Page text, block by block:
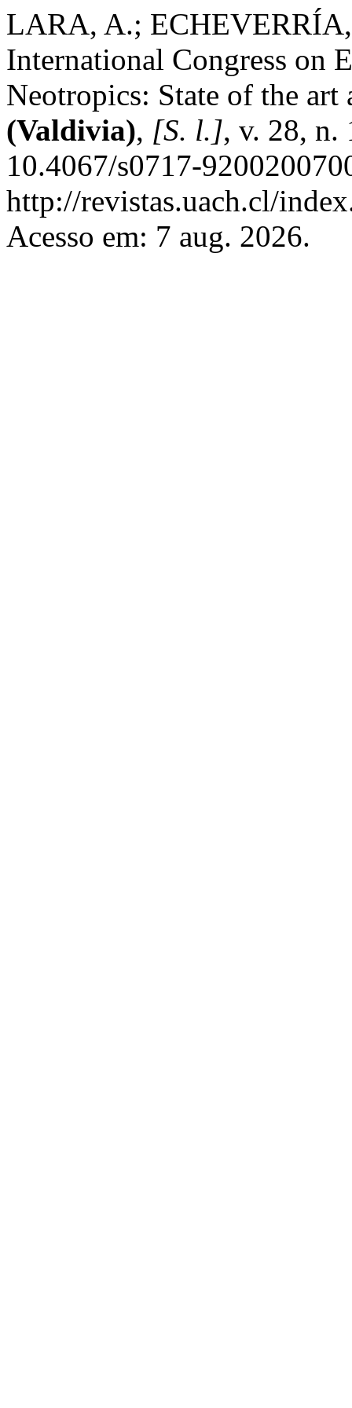
LARA, A.;
International Congress on
Neotropics: State of the
(Valdivia), [S. l.], v. 28, n.
10.4067/s0717-
http://revistas.uach.cl/
Acesso em: 7 aug. 2026.